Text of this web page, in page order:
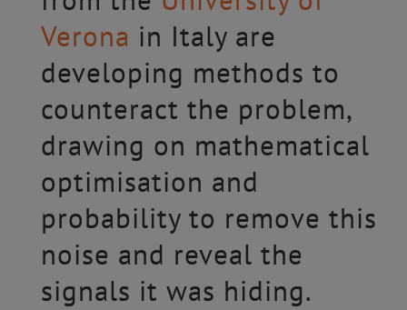
Verona in Italy are
developing methods to
counteract the problem,
drawing on mathematical
optimisation and
probability to remove this
noise and reveal the
signals it was hiding.